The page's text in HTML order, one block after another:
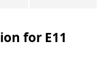
for E11